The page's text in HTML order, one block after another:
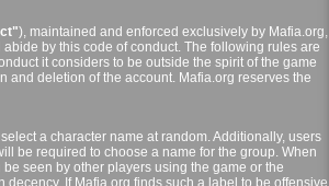
), maintained and enforced exclusively by Mafia.org,
by this code of conduct. The following rules are
it considers to be outside the spirit of the game
and deletion of the account. Mafia.org reserves the
a character name at random. Additionally, users
be required to choose a name for the group. When
seen by other players using the game or the
If Mafia.org finds such a label to be offensive